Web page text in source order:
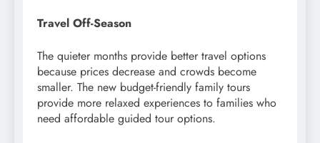
Travel Off-Season
The quieter months provide better travel options
because prices decrease and crowds become
smaller. The new budget-friendly family tours
provide more relaxed experiences to families who
need affordable guided tour options.